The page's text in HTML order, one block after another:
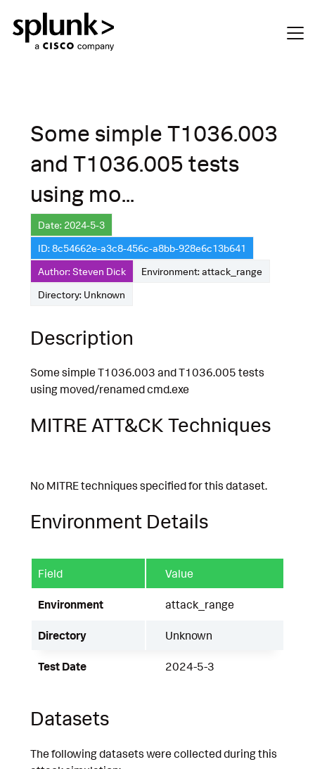
Some simple T1036.003
and T1036.005 tests
using mo...
Date: 2024-5-3
ID: 8c54662e-a3c8-456c-a8bb-928e6c13b641
Author: Steven Dick
Environment: attack_range
Directory: Unknown
Description
Some simple T1036.003 and T1036.005 tests
using moved/renamed cmd.exe
MITRE ATT&CK Techniques
No MITRE techniques specified for this dataset.
Environment Details
Field Value
Environment attack_range
Directory Unknown
Test Date 2024-5-3
Datasets
The following datasets were collected during this